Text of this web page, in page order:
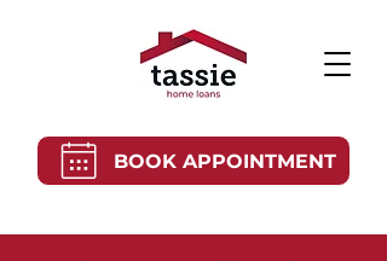
BOOK APPOINTMENT